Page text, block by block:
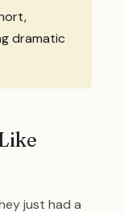
dramatic
just had a